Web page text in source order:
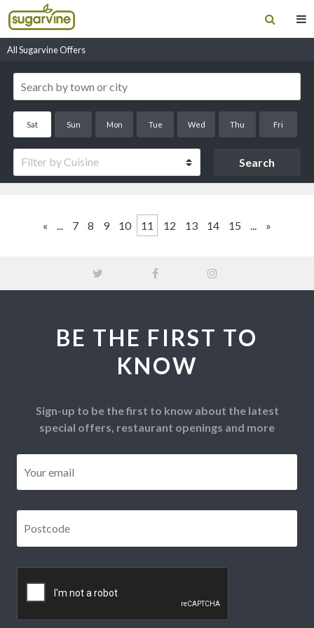
All Sugarvine Offers
Filter by Cuisine
Sat Sun Mon Tue Wed Thu Fri
« ... 7 8 9 10 11 12 13 14 15 ... »
BE THE FIRST TO
KNOW
Sign-up to be the first to know about the latest
special offers, restaurant openings and more